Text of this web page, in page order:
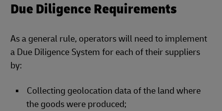
Due Diligence Requirements
As a general rule, operators will need to implement
a Due Diligence System for each of their suppliers
by:
Collecting geolocation data of the land where
the goods were produced;